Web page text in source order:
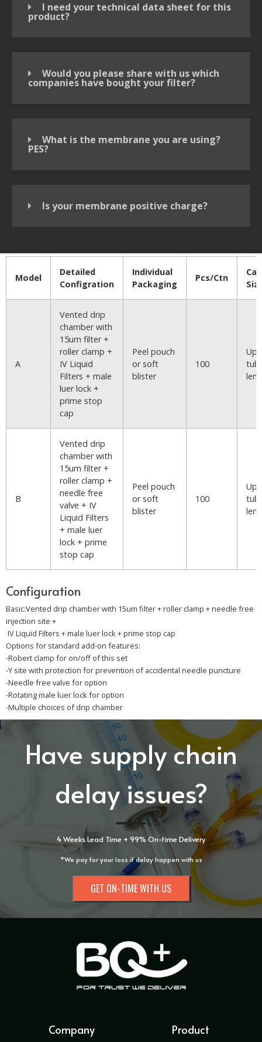
I need your technical data sheet for this
product?
Would you please share with us which
companies have bought your filter?
What is the membrane you are using?
PES?
Is your membrane positive charge?
Model
Detailed
Configration
Individual
Packaging
Pcs/Ctn
A
Vented drip
chamber with
15um filter +
roller clamp +
IV Liquid
Filters + male
luer lock +
prime stop
cap
Peel pouch
or soft
blister
100
B
Vented drip
chamber with
15um filter +
roller clamp +
needle free
valve + IV
Liquid Filters
+ male luer
lock + prime
stop cap
Peel pouch
or soft
blister
100
Configuration
Basic:Vented drip chamber with 15um filter + roller clamp + needle free
injection site +
IV Liquid Filters + male luer lock + prime stop cap
Options for standard add-on features:
-Robert clamp for on/off of this set
-Y site with protection for prevention of accidental needle puncture
-Needle free valve for option
-Rotating male luer lock for option
-Multiple choices of drip chamber
Have supply chain
delay issues?
4 Weeks Lead Time + 99% On-time Delivery
*We pay for your loss if delay happen with us
GET ON-TIME WITH US
Company Product